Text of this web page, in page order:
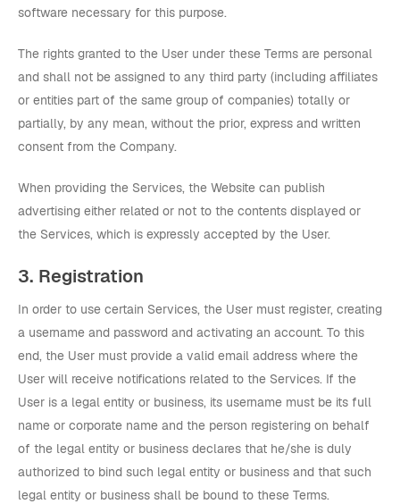
software necessary for this purpose.
The rights granted to the User under these Terms are personal
and shall not be assigned to any third party (including affiliates
or entities part of the same group of companies) totally or
partially, by any mean, without the prior, express and written
consent from the Company.
When providing the Services, the Website can publish
advertising either related or not to the contents displayed or
the Services, which is expressly accepted by the User.
3. Registration
In order to use certain Services, the User must register, creating
a username and password and activating an account. To this
end, the User must provide a valid email address where the
User will receive notifications related to the Services. If the
User is a legal entity or business, its username must be its full
name or corporate name and the person registering on behalf
of the legal entity or business declares that he/she is duly
authorized to bind such legal entity or business and that such
legal entity or business shall be bound to these Terms.